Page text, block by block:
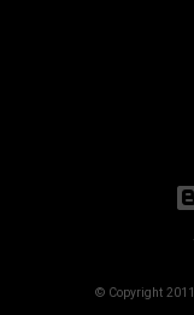
© Copyright